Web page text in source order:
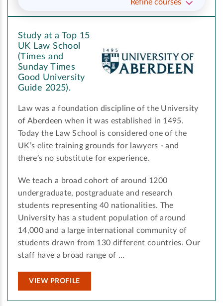
Refine courses
Study at a Top 15
UK Law School
(Times and
Sunday Times
Good University
Guide 2025).
Law was a foundation discipline of the University
of Aberdeen when it was established in 1495.
Today the Law School is considered one of the
UK’s elite training grounds for lawyers - and
there’s no substitute for experience.
We teach a broad cohort of around 1200
undergraduate, postgraduate and research
students representing 40 nationalities. The
University has a student population of around
14,000 and a large international community of
students drawn from 130 different countries. Our
staff have a broad range of …
VIEW PROFILE